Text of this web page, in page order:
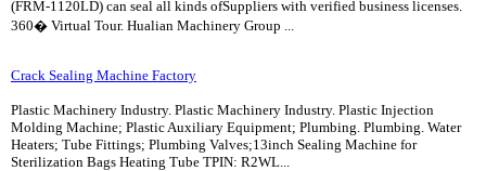
(FRM-1120LD) can seal all kinds ofSuppliers with verified business licenses.
360� Virtual Tour. Hualian Machinery Group ...
Crack Sealing Machine Factory
Plastic Machinery Industry. Plastic Machinery Industry. Plastic Injection
Molding Machine; Plastic Auxiliary Equipment; Plumbing. Plumbing. Water
Heaters; Tube Fittings; Plumbing Valves;13inch Sealing Machine for
Sterilization Bags Heating Tube TPIN: R2WL...